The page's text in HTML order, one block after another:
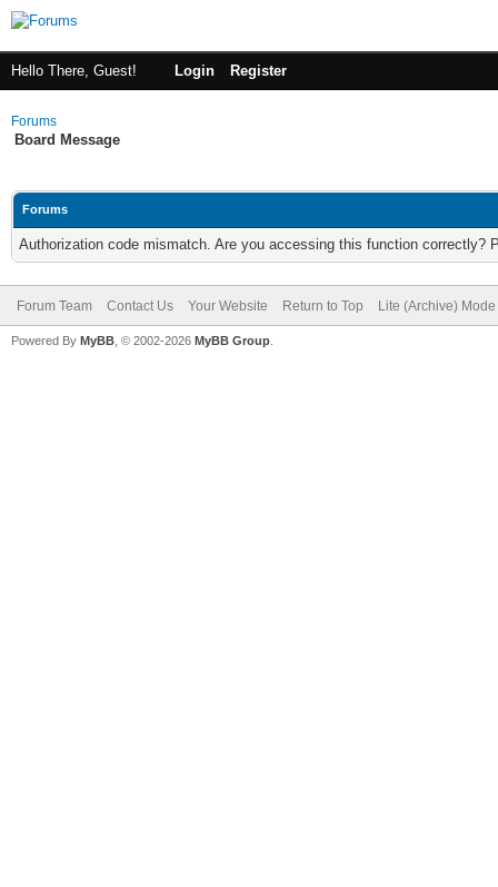
Hello There, Guest! Login Register
Forums
Board Message
Forums
Authorization code mismatch. Are you accessing this function correctly?
Forum Team Contact Us Your Website Return to Top Lite (Archive) Mode
Powered By MyBB , © 2002-2026 MyBB Group